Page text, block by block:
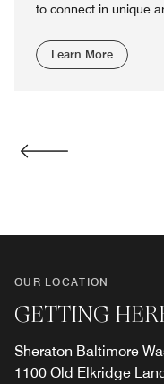
to connect in unique
Learn More
OUR LOCATION
GETTING
Sheraton Baltimore
1100 Old Elkridge